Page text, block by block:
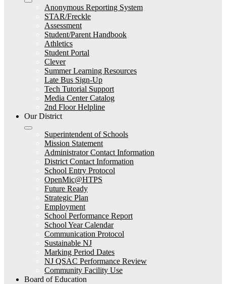
Anonymous Reporting System
STAR/Freckle
Assessment
Student/Parent Handbook
Athletics
Student Portal
Clever
Summer Learning Resources
Late Bus Sign-Up
Tech Tutorial Support
Media Center Catalog
2nd Floor Helpline
Our District
Superintendent of Schools
Mission Statement
Administrator Contact Information
District Contact Information
School Entry Protocol
OpenMic@HTPS
Future Ready
Strategic Plan
Employment
School Performance Report
School Year Calendar
Communication Protocol
Sustainable NJ
Marking Period Dates
NJ QSAC Performance Review
Community Facility Use
Board of Education